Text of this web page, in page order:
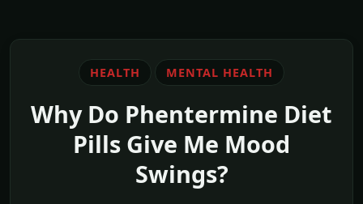
HEALTH MENTAL HEALTH
Why Do Phentermine Diet
Pills Give Me Mood
Swings?